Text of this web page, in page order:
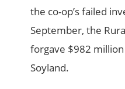
the co-op’s failed
September, the
forgave $982
Soyland.